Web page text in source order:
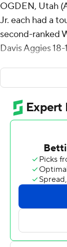
OGDEN, Utah
Jr. each had a
second-ranked
Davis Aggies
McMillan
two defenders
that gave the
second field
early in the
an interception
that ended the
Josh Davis led
Conference)
McMillan and
carries. Kyle
8:19 remaining.